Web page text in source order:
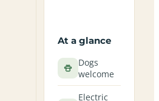
At a glance
Dogs
welcome
Electric